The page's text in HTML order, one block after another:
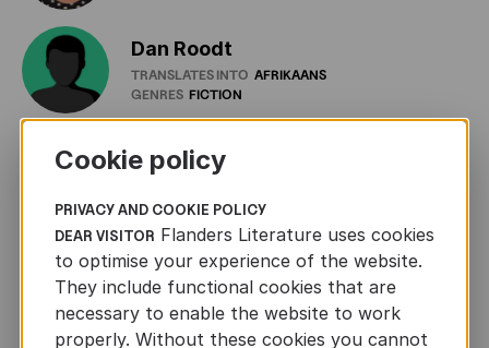
Dan Roodt
TRANSLATES INTO AFRIKAANS
GENRES FICTION
Dania Schüürmann
TRANSLATES INTO
Daniel Cunin
TRANSLATES INTO
FRENCH
Cookie policy
PRIVACY AND COOKIE POLICY
DEAR VISITOR Flanders Literature uses cookies
to optimise your experience of the website.
They include functional cookies that are
necessary to enable the website to work
properly. Without these cookies you cannot